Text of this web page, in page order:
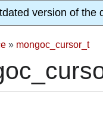
version of the
» mongoc_cursor_t